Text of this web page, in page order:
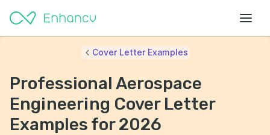
Cover Letter Examples
Professional Aerospace
Engineering Cover Letter
Examples for 2026